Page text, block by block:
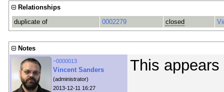
Relationships
duplicate of
0002279 closed
Notes
~0000013
Vincent Sanders
(administrator)
2013-12-11 16:27
This